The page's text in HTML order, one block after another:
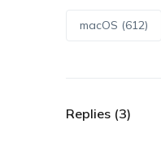
macOS (612)
Replies (3)